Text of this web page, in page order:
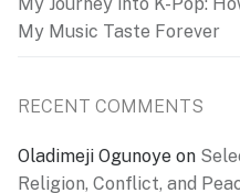
My Music Taste Forever
RECENT COMMENTS
Oladimeji Ogunoye on
Religion, Conflict, and